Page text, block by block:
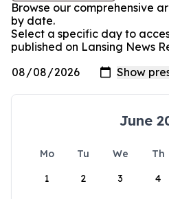
Browse our comprehensive
by date.
Select a specific day to
published on Lansing News
June
Mo Tu We Th
1
2 3 4